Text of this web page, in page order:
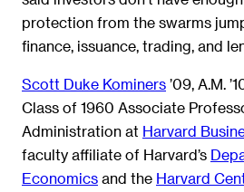
protection from the swarms
finance, issuance, trading, and
Scott Duke Kominers ’09, A.M.
Class of 1960 Associate
Administration at Harvard
faculty affiliate of Harvard’s
Economics and the Harvard